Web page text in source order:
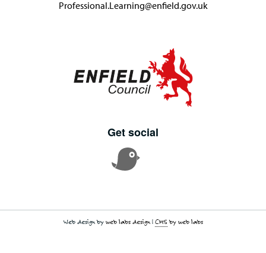
Professional.Learning@enfield.gov.uk
Get social
Web design byweb labs design|CMSby web labs